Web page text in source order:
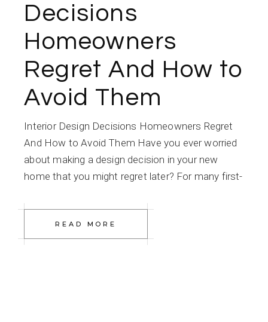
Decisions
Homeowners
Regret And How to
Avoid Them
Interior Design Decisions Homeowners Regret
And How to Avoid Them Have you ever worried
about making a design decision in your new
home that you might regret later? For many first-
READ MORE